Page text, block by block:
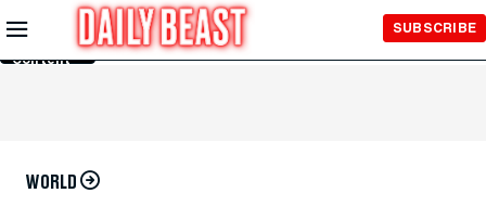
Skip to
Main
Content
SUBSCRIBE
WORLD